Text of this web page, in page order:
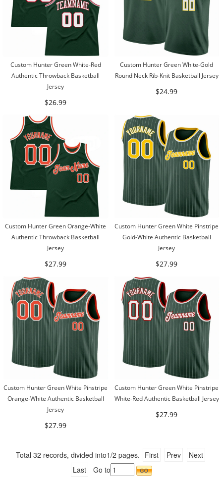
Custom Hunter Green White-Red
Authentic Throwback Basketball
Jersey
$26.99
Custom Hunter Green White-Gold
Round Neck Rib-Knit Basketball Jersey
$24.99
Custom Hunter Green Orange-White
Authentic Throwback Basketball
Jersey
$27.99
Custom Hunter Green White Pinstripe
Gold-White Authentic Basketball
Jersey
$27.99
Custom Hunter Green White Pinstripe
Orange-White Authentic Basketball
Jersey
$27.99
Custom Hunter Green White Pinstripe
White-Red Authentic Basketball Jersey
$27.99
Total 32 records, divided into1/2 pages. First Prev
Next
Last
Go to